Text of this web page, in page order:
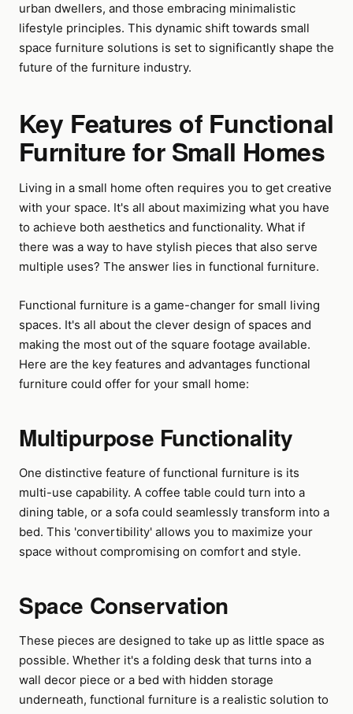
urban dwellers, and those embracing minimalistic
lifestyle principles. This dynamic shift towards small
space furniture solutions is set to significantly shape the
future of the furniture industry.
Key Features of Functional
Furniture for Small Homes
Living in a small home often requires you to get creative
with your space. It's all about maximizing what you have
to achieve both aesthetics and functionality. What if
there was a way to have stylish pieces that also serve
multiple uses? The answer lies in functional furniture.
Functional furniture is a game-changer for small living
spaces. It's all about the clever design of spaces and
making the most out of the square footage available.
Here are the key features and advantages functional
furniture could offer for your small home:
Multipurpose Functionality
One distinctive feature of functional furniture is its
multi-use capability. A coffee table could turn into a
dining table, or a sofa could seamlessly transform into a
bed. This 'convertibility' allows you to maximize your
space without compromising on comfort and style.
Space Conservation
These pieces are designed to take up as little space as
possible. Whether it's a folding desk that turns into a
wall decor piece or a bed with hidden storage
underneath, functional furniture is a realistic solution to